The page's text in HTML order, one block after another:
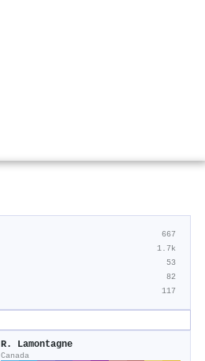
667
1.7k
53
82
117
R. Lamontagne
Canada